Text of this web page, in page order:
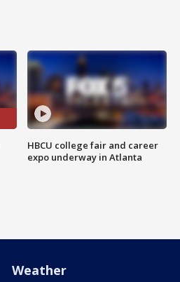
HBCU college fair and career
expo underway in Atlanta
Weather